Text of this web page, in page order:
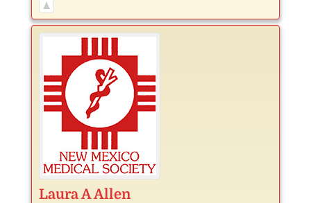
LauraAAllen